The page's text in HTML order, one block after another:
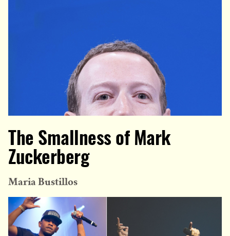
The Smallness of Mark
Zuckerberg
Maria Bustillos